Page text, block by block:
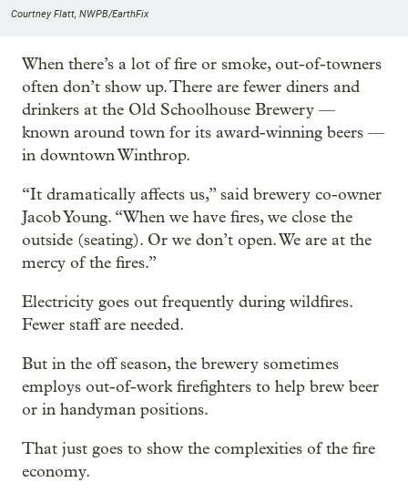
Courtney Flatt, NWPB/EarthFix
When there’s a lot of fire or smoke, out-of-towners
often don’t show up. There are fewer diners and
drinkers at the Old Schoolhouse Brewery —
known around town for its award-winning beers —
in downtown Winthrop.
“It dramatically affects us,” said brewery co-owner
Jacob Young. “When we have fires, we close the
outside (seating). Or we don’t open. We are at the
mercy of the fires.”
Electricity goes out frequently during wildfires.
Fewer staff are needed.
But in the off season, the brewery sometimes
employs out-of-work firefighters to help brew beer
or in handyman positions.
That just goes to show the complexities of the fire
economy.